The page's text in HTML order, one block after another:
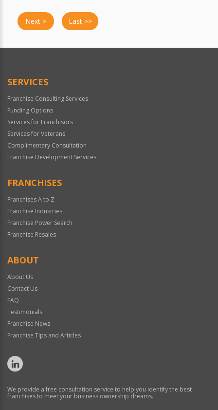
Next > Last >>
SERVICES
Franchise Consulting Services
Funding Options
Services for Franchisors
Services for Veterans
Complimentary Consultation
Franchise Development Services
FRANCHISES
Franchises A to Z
Franchise Industries
Franchise Power Search
Franchise Resales
ABOUT
About Us
Contact Us
FAQ
Testimonials
Franchise News
Franchise Tips and Articles
We provide a free consultation service to help you identify the best
franchises to meet your business ownership dreams.